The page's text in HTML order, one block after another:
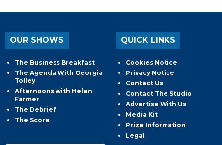
OUR SHOWS
The Business Breakfast
The Agenda With Georgia
Tolley
Afternoons with Helen
Farmer
The Debrief
The Score
QUICK LINKS
Cookies Notice
Privacy Notice
Contact Us
Contact The Studio
Advertise With Us
Media Kit
Prize Information
Legal